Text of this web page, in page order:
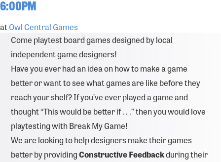
6:00PM
atOwl Central Games
Come playtest board games designed by local
independent game designers!
Have you ever had an idea on how to make a game
better or want to see what games are like before they
reach your shelf? If you’ve ever played a game and
thought “This would be better if . . .” then you would love
playtesting with Break My Game!
We are looking to help designers make their games
better by providingConstructive Feedbackduring their